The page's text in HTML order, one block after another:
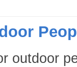
outdoor